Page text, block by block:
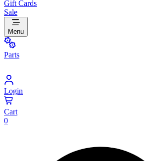
Gift Cards
Sale
Menu
Parts
Login
Cart
0